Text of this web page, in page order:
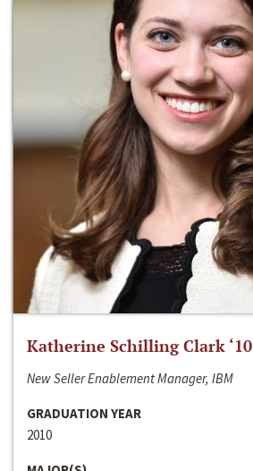
Katherine Schilling Clark ‘10
New Seller Enablement Manager, IBM
GRADUATION YEAR
2010